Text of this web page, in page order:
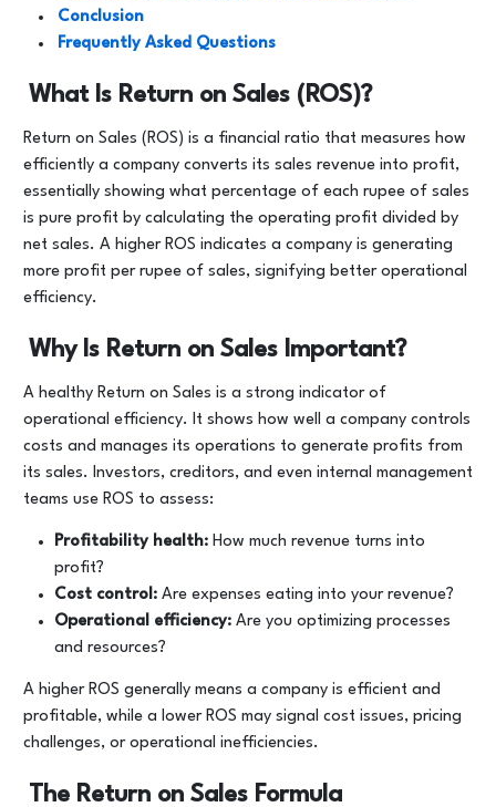
Conclusion
Frequently Asked Questions
What Is Return on Sales (ROS)?
Return on Sales (ROS) is a financial ratio that measures how
efficiently a company converts its sales revenue into profit,
essentially showing what percentage of each rupee of sales
is pure profit by calculating the operating profit divided by
net sales. A higher ROS indicates a company is generating
more profit per rupee of sales, signifying better operational
efficiency.
Why Is Return on Sales Important?
A healthy Return on Sales is a strong indicator of
operational efficiency. It shows how well a company controls
costs and manages its operations to generate profits from
its sales. Investors, creditors, and even internal management
teams use ROS to assess:
Profitability health: How much revenue turns into
profit?
Cost control: Are expenses eating into your revenue?
Operational efficiency: Are you optimizing processes
and resources?
A higher ROS generally means a company is efficient and
profitable, while a lower ROS may signal cost issues, pricing
challenges, or operational inefficiencies.
The Return on Sales Formula